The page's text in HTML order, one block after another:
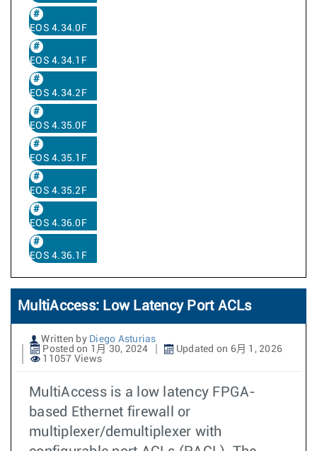
EOS 4.34.0F
EOS 4.34.1F
EOS 4.34.2F
EOS 4.35.0F
EOS 4.35.1F
EOS 4.35.2F
EOS 4.36.0F
EOS 4.36.1F
MultiAccess: Low Latency Port ACLs
Written by Diego Asturias
Posted on 1月 30, 2024
Updated on 6月 1, 2026
11057 Views
MultiAccess is a low latency FPGA-
based Ethernet firewall or
multiplexer/demultiplexer with